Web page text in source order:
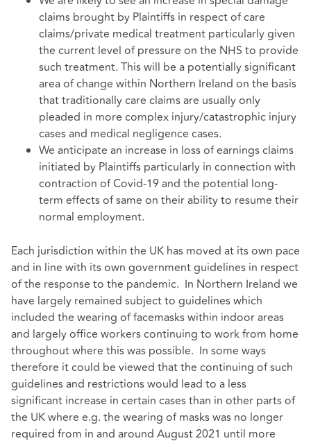
claims brought by Plaintiffs in respect of care
claims/private medical treatment particularly given
the current level of pressure on the NHS to provide
such treatment. This will be a potentially significant
area of change within Northern Ireland on the basis
that traditionally care claims are usually only
pleaded in more complex injury/catastrophic injury
cases and medical negligence cases.
We anticipate an increase in loss of earnings claims
initiated by Plaintiffs particularly in connection with
contraction of Covid-19 and the potential long-
term effects of same on their ability to resume their
normal employment.
Each jurisdiction within the UK has moved at its own pace
and in line with its own government guidelines in respect
of the response to the pandemic. In Northern Ireland we
have largely remained subject to guidelines which
included the wearing of facemasks within indoor areas
and largely office workers continuing to work from home
throughout where this was possible. In some ways
therefore it could be viewed that the continuing of such
guidelines and restrictions would lead to a less
significant increase in certain cases than in other parts of
the UK where e.g. the wearing of masks was no longer
required from in and around August 2021 until more